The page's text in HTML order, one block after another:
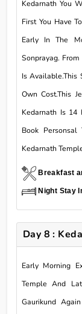
Kedarnath You
First You Have
Early In The
Sonprayag.
Is Available.This
Own Cost.This
Kedarnath Is 14
Book
Kedarnath
Breakfast
Night Stay
Day 8 :
Early Morning
Temple And
Gaurikund